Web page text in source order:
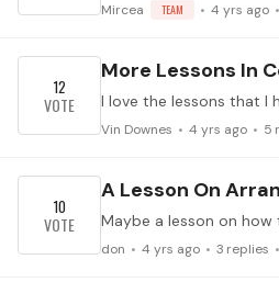
Mircea TEAM 4 yrs ago
More Lessons In
Vin Downes 4 yrs ago 5
12
A Lesson On
don 4 yrs ago 3 replies
10